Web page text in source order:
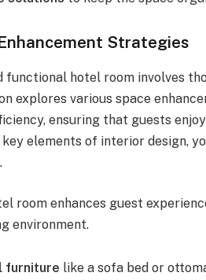
Strategies
functional hotel room involves
explores various space
ensuring that guests
elements of interior design,
room enhances guest
environment.
furniture like a sofa bed or